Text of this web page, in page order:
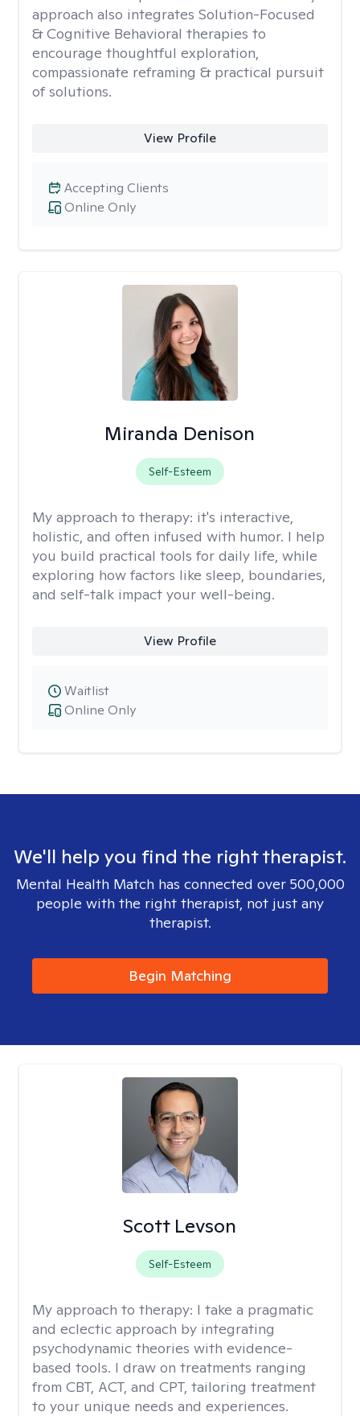
approach also integrates Solution-Focused
& Cognitive Behavioral therapies to
encourage thoughtful exploration,
compassionate reframing & practical pursuit
of solutions.
View Profile
Online Only
Accepting Clients
Miranda Denison
Self-Esteem
My approach to therapy: it's interactive,
holistic, and often infused with humor. I help
you build practical tools for daily life, while
exploring how factors like sleep, boundaries,
and self-talk impact your well-being.
View Profile
Online Only
Waitlist
We'll help you find the right therapist.
Mental Health Match has connected over 500,000
people with the right therapist, not just any
therapist.
Begin Matching
Scott Levson
Self-Esteem
My approach to therapy: I take a pragmatic
and eclectic approach by integrating
psychodynamic theories with evidence-
based tools. I draw on treatments ranging
from CBT, ACT, and CPT, tailoring treatment
to your unique needs and experiences.